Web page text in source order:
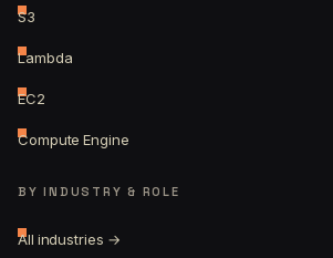
S3
Lambda
EC2
Compute Engine
BY INDUSTRY & ROLE
All industries →